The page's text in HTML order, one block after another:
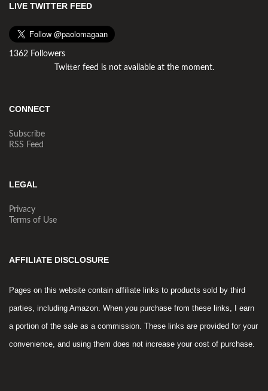
LIVE TWITTER FEED
1362 Followers
Twitter feed is not available at the moment.
CONNECT
Subscribe
RSS Feed
LEGAL
Privacy
Terms of Use
AFFILIATE DISCLOSURE
Pages on this website contain affiliate links to products sold by third
parties, including Amazon. When you purchase from these links, I earn
a portion of the sale as a commission. These links are provided for your
convenience, and using them does not increase your cost of purchase.